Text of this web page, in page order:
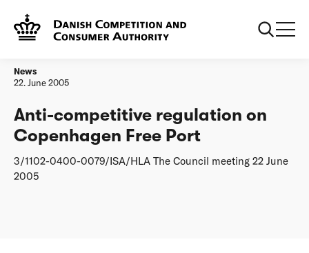
Frontpage
News
22. June 2005
Anti-competitive regulation on
Copenhagen Free Port
3/1102-0400-0079/ISA/HLA The Council meeting 22 June
2005